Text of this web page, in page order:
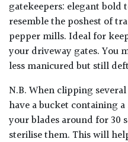
gatekeepers: elegant bold
resemble the poshest of
pepper mills. Ideal for
your driveway gates. You
less manicured but still
N.B. When clipping
have a bucket containing
your blades around for 30
sterilise them. This will